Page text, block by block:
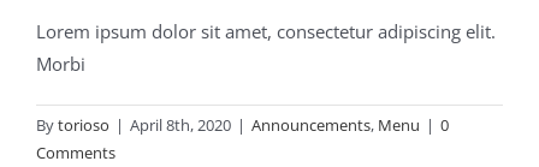
Lorem ipsum dolor sit amet, consectetur adipiscing elit.
Morbi
Bytorioso | April 8th, 2020 | Announcements, Menu | 0
Comments